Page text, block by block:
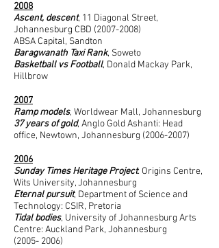
2008
Ascent, descent, 11 Diagonal Street,
Johannesburg CBD (2007-2008)
ABSA Capital, Sandton
Baragwanath Taxi Rank, Soweto
Basketball vs Football, Donald Mackay Park,
Hillbrow
2007
Ramp models, Worldwear Mall, Johannesburg
37 years of gold, Anglo Gold Ashanti: Head
office, Newtown, Johannesburg (2006-2007)
2006
Sunday Times Heritage Project: Origins Centre,
Wits University, Johannesburg
Eternal pursuit, Department of Science and
Technology: CSIR, Pretoria
Tidal bodies, University of Johannesburg Arts
Centre: Auckland Park, Johannesburg
(2005- 2006)